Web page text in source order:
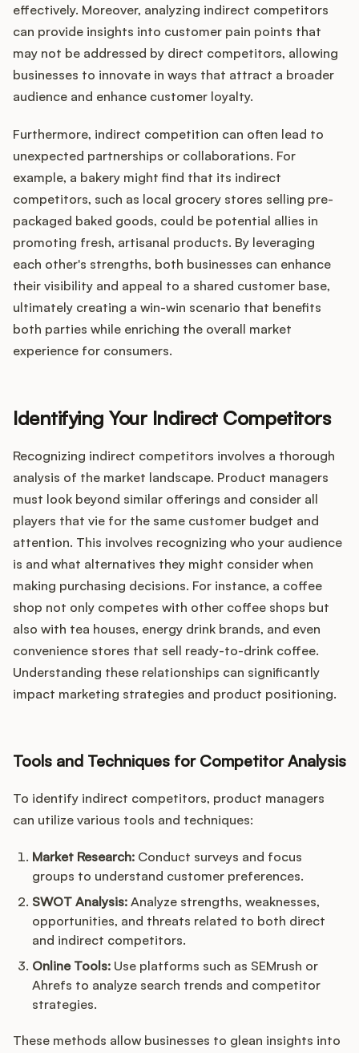
effectively. Moreover, analyzing indirect competitors
can provide insights into customer pain points that
may not be addressed by direct competitors, allowing
businesses to innovate in ways that attract a broader
audience and enhance customer loyalty.
Furthermore, indirect competition can often lead to
unexpected partnerships or collaborations. For
example, a bakery might find that its indirect
competitors, such as local grocery stores selling pre-
packaged baked goods, could be potential allies in
promoting fresh, artisanal products. By leveraging
each other's strengths, both businesses can enhance
their visibility and appeal to a shared customer base,
ultimately creating a win-win scenario that benefits
both parties while enriching the overall market
experience for consumers.
Identifying Your Indirect Competitors
Recognizing indirect competitors involves a thorough
analysis of the market landscape. Product managers
must look beyond similar offerings and consider all
players that vie for the same customer budget and
attention. This involves recognizing who your audience
is and what alternatives they might consider when
making purchasing decisions. For instance, a coffee
shop not only competes with other coffee shops but
also with tea houses, energy drink brands, and even
convenience stores that sell ready-to-drink coffee.
Understanding these relationships can significantly
impact marketing strategies and product positioning.
Tools and Techniques for Competitor Analysis
To identify indirect competitors, product managers
can utilize various tools and techniques:
Market Research: Conduct surveys and focus
groups to understand customer preferences.
SWOT Analysis: Analyze strengths, weaknesses,
opportunities, and threats related to both direct
and indirect competitors.
Online Tools: Use platforms such as SEMrush or
Ahrefs to analyze search trends and competitor
strategies.
These methods allow businesses to glean insights into